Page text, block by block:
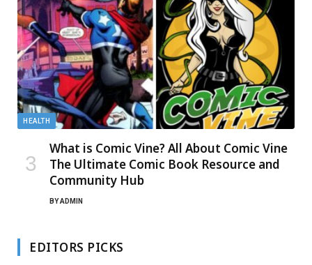
HEALTH
What is Comic Vine? All About Comic Vine
The Ultimate Comic Book Resource and
Community Hub
BYADMIN
EDITORS PICKS